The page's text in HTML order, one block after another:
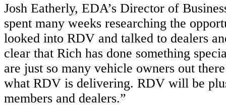
Josh Eatherly, EDA’s Director of
spent many weeks researching the
looked into RDV and talked to dealers
clear that Rich has done something
are just so many vehicle owners out
what RDV is delivering. RDV will be
members and dealers.”